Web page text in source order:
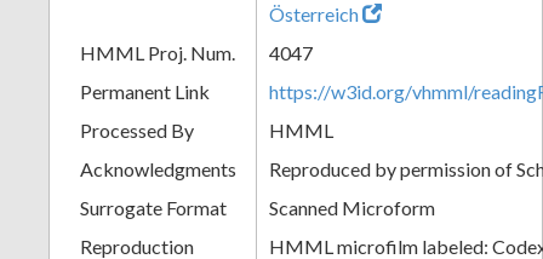
Österreich
HMML Proj. Num.
4047
Permanent Link
https://w3id.org/vhmml/
Processed By
HMML
Acknowledgments
Reproduced by permission of
Surrogate Format
Scanned Microform
Reproduction
HMML microfilm labeled: